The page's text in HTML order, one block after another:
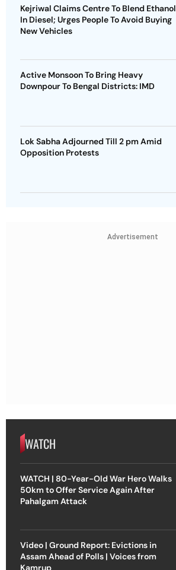
Kejriwal Claims Centre To Blend Ethanol
In Diesel; Urges People To Avoid Buying
New Vehicles
Active Monsoon To Bring Heavy
Downpour To Bengal Districts: IMD
Lok Sabha Adjourned Till 2 pm Amid
Opposition Protests
Advertisement
WATCH
WATCH | 80-Year-Old War Hero Walks
50km to Offer Service Again After
Pahalgam Attack
Video | Ground Report: Evictions in
Assam Ahead of Polls | Voices from
Kamrup